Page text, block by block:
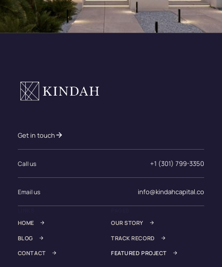
Get in touch
Call us +1 (301) 799-3350
Email us info@kindahcapital.co
HOME
BLOG
CONTACT
OUR STORY
TRACK RECORD
FEATURED PROJECT